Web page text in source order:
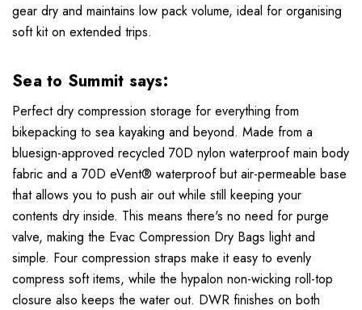
gear dry and maintains low pack volume, ideal for organising
soft kit on extended trips.
Sea to Summit says:
Perfect dry compression storage for everything from
bikepacking to sea kayaking and beyond. Made from a
bluesign-approved recycled 70D nylon waterproof main body
fabric and a 70D eVent® waterproof but air-permeable base
that allows you to push air out while still keeping your
contents dry inside. This means there's no need for purge
valve, making the Evac Compression Dry Bags light and
simple. Four compression straps make it easy to evenly
compress soft items, while the hypalon non-wicking roll-top
closure also keeps the water out. DWR finishes on both